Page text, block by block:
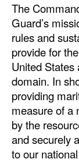
The
Guard’s
rules and
provide for
United
domain. In
providing
measure of a
by the
and securely
to our